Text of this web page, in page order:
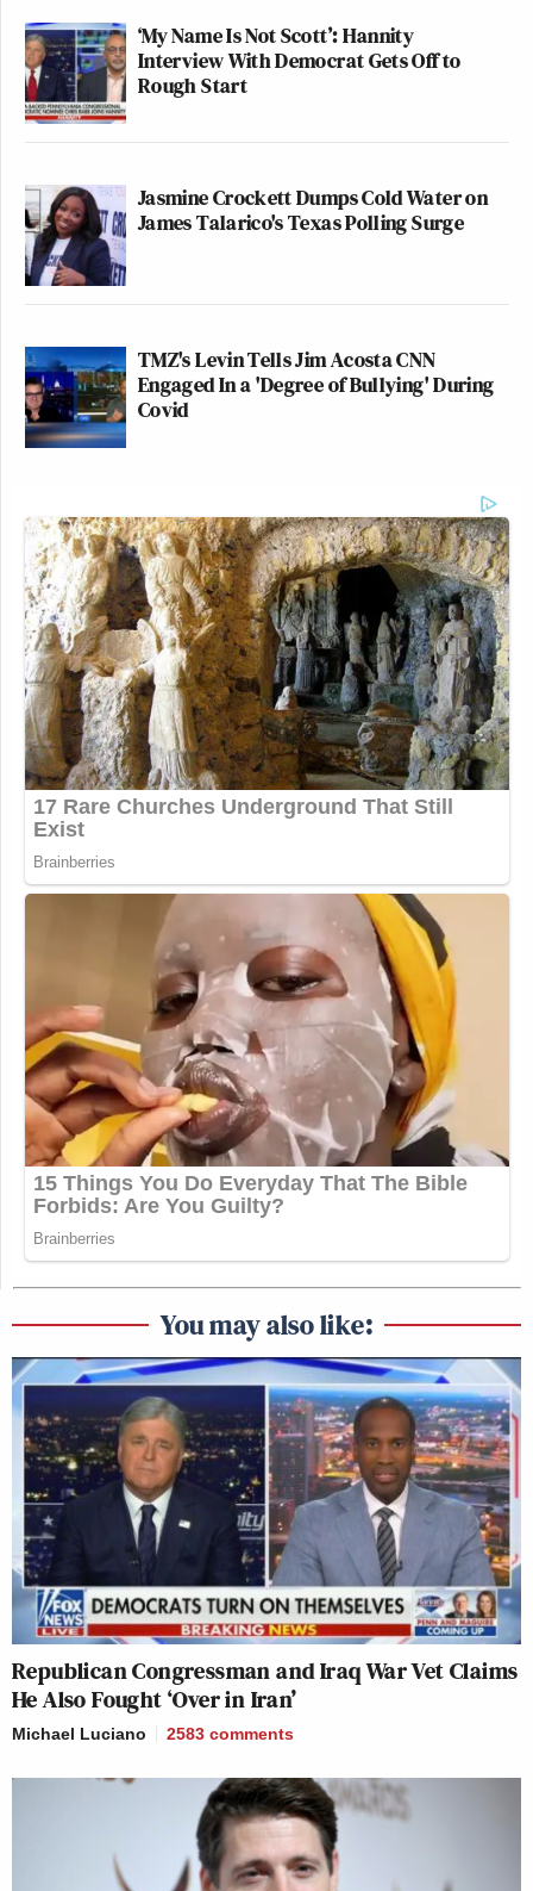
‘My Name Is Not Scott’: Hannity
Interview With Democrat Gets Off to
Rough Start
Jasmine Crockett Dumps Cold Water on
James Talarico's Texas Polling Surge
TMZ's Levin Tells Jim Acosta CNN
Engaged In a 'Degree of Bullying' During
Covid
You may also like:
Republican Congressman and Iraq War Vet Claims
He Also Fought ‘Over in Iran’
Michael Luciano 2583 comments